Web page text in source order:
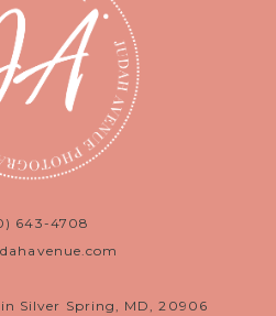
643-4708
Silver Spring, MD, 20906